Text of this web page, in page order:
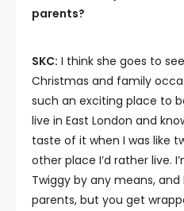
parents?
SKC: I think she goes to
Christmas and family
such an exciting place to
live in East London and
taste of it when I was like
other place I’d rather live.
Twiggy by any means,
parents, but you get